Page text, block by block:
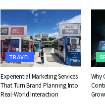
TRAVEL
Experiential Marketing Services
That Turn Brand Planning Into
Real-World Interaction
Why